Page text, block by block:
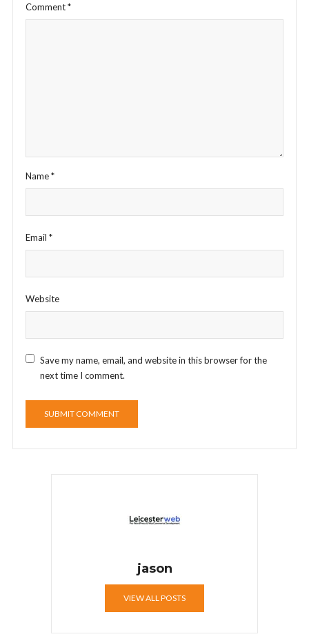
Comment*
Name*
Email *
Website
Save my name, email, and website in this browser for the
next time I comment.
jason
VIEW ALL POSTS